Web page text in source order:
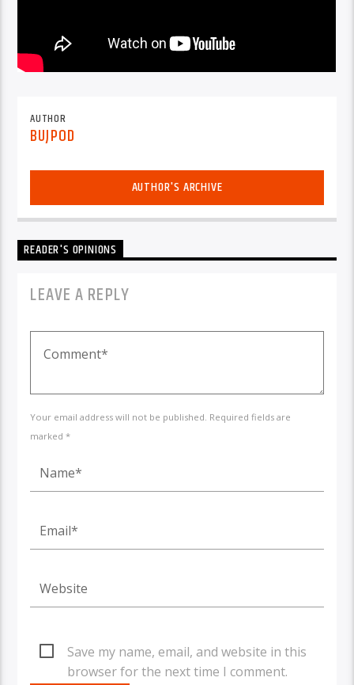
AUTHOR
BUJPOD
AUTHOR'S ARCHIVE
READER'S OPINIONS
LEAVE A REPLY
Your email address will not be published. Required fields are
marked *
Save my name, email, and website in this
browser for the next time I comment.